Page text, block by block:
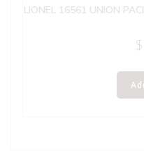
LIONEL 16561 UNION
$